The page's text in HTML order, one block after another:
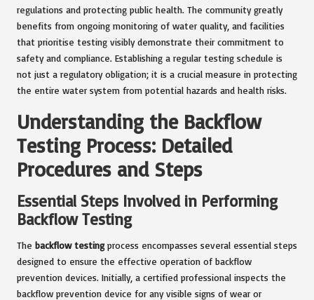
regulations and protecting public health. The community greatly
benefits from ongoing monitoring of water quality, and facilities
that prioritise testing visibly demonstrate their commitment to
safety and compliance. Establishing a regular testing schedule is
not just a regulatory obligation; it is a crucial measure in protecting
the entire water system from potential hazards and health risks.
Understanding the Backflow
Testing Process: Detailed
Procedures and Steps
Essential Steps Involved in Performing
Backflow Testing
The backflow testingprocess encompasses several essential steps
designed to ensure the effective operation of backflow
prevention devices. Initially, a certified professional inspects the
backflow prevention device for any visible signs of wear or